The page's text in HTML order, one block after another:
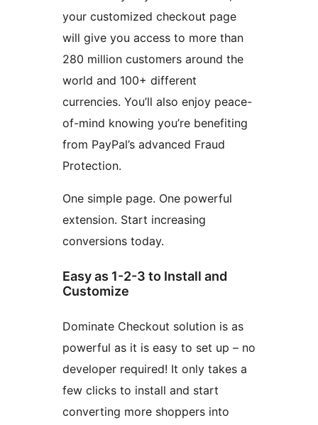
your customized checkout page
will give you access to more than
280 million customers around the
world and 100+ different
currencies. You’ll also enjoy peace-
of-mind knowing you’re benefiting
from PayPal’s advanced Fraud
Protection.
One simple page. One powerful
extension. Start increasing
conversions today.
Easy as 1-2-3 to Install and
Customize
Dominate Checkout solution is as
powerful as it is easy to set up – no
developer required! It only takes a
few clicks to install and start
converting more shoppers into